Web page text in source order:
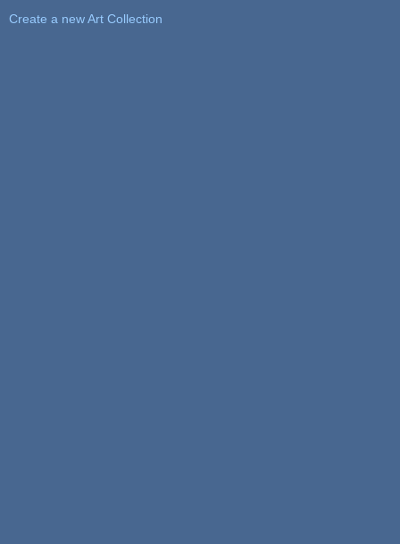
Create a new Art Collection